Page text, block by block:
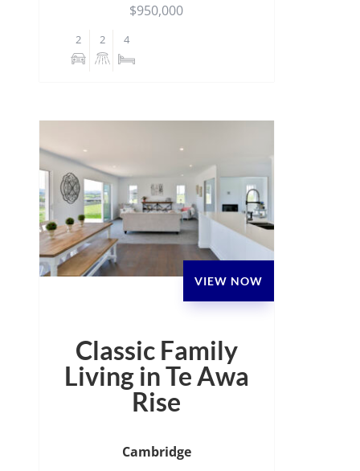
$950,000
2 2 4
VIEW NOW
Classic Family
Living in Te Awa
Rise
Cambridge